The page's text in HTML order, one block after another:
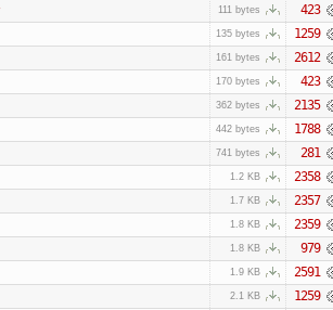
111 bytes 423
135 bytes 1259
161 bytes 2612
170 bytes 423
362 bytes 2135
442 bytes 1788
741 bytes 281
1.2 KB 2358
1.7 KB 2357
1.8 KB 2359
1.8 KB 979
1.9 KB 2591
2.1 KB 1259